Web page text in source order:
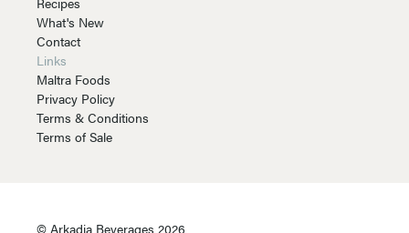
What's New
Contact
Links
Maltra Foods
Privacy Policy
Terms & Conditions
Terms of Sale
© Arkadia Beverages 2026